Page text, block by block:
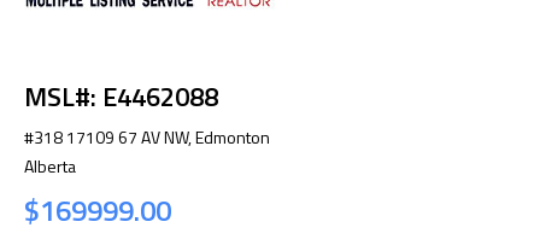
MSL#: E4462088
#318 17109 67 AV NW, Edmonton
Alberta
$169999.00